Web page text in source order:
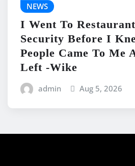
NEWS
I Went To
Security Before I
People Came To Me
Left -Wike
admin Aug 5, 2026